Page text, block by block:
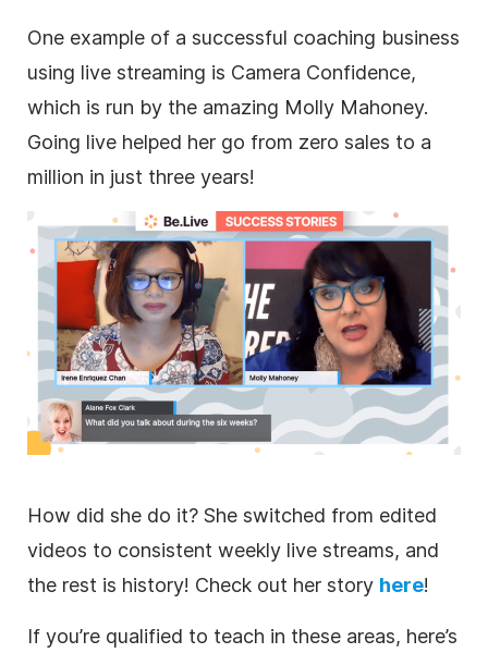
One example of a successful coaching business
using live streaming is Camera Confidence,
which is run by the amazing Molly Mahoney.
Going live helped her go from zero sales to a
million in just three years!
How did she do it? She switched from edited
videos to consistent weekly live streams, and
the rest is history! Check out her story here!
If you’re qualified to teach in these areas, here’s